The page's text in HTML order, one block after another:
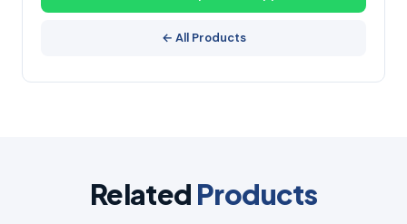
← All Products
Related Products